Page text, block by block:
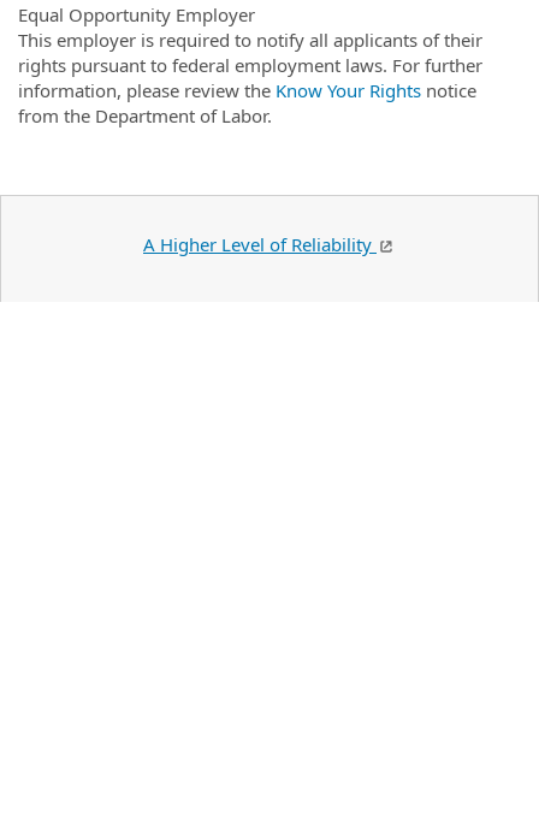
Equal Opportunity Employer
This employer is required to notify all applicants of their
rights pursuant to federal employment laws. For further
information, please review the Know Your Rights notice
from the Department of Labor.
A Higher Level of Reliability